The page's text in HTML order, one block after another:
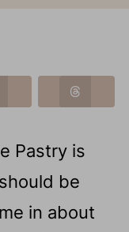
Pastry is
be
in about